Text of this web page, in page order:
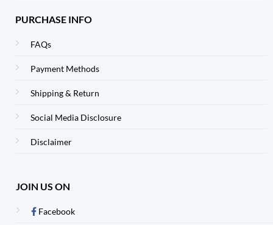
PURCHASE INFO
FAQs
Payment Methods
Shipping & Return
Social Media Disclosure
Disclaimer
JOIN US ON
Facebook